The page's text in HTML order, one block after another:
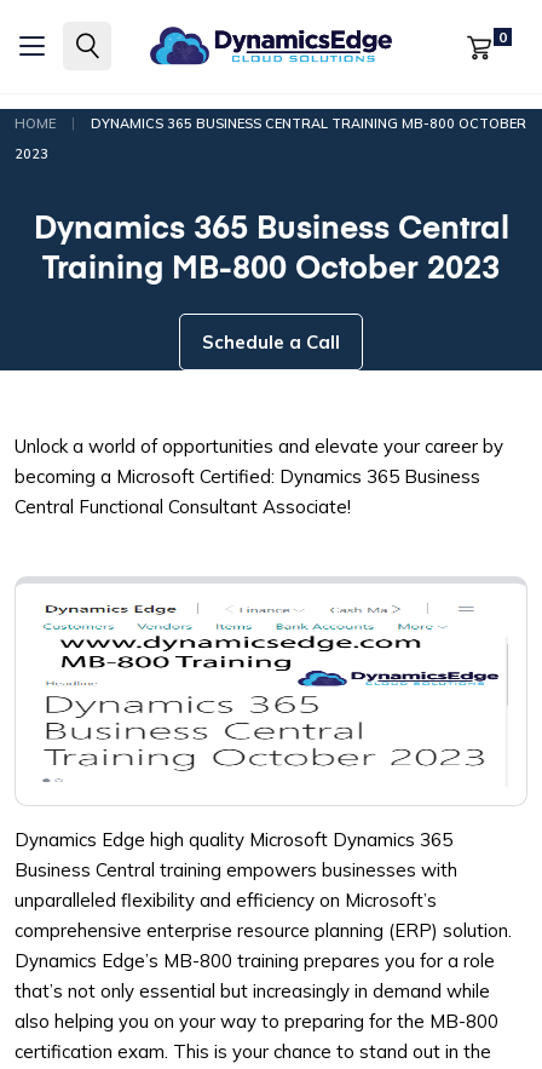
0
HOME |
DYNAMICS 365 BUSINESS CENTRAL TRAINING MB-800 OCTOBER
2023
Dynamics 365 Business Central
Training MB-800 October 2023
Schedule a Call
Unlock a world of opportunities and elevate your career by
becoming a Microsoft Certified: Dynamics 365 Business
Central Functional Consultant Associate!
Dynamics Edge high quality Microsoft Dynamics 365
Business Central training empowers businesses with
unparalleled flexibility and efficiency on Microsoft’s
comprehensive enterprise resource planning (ERP) solution.
Dynamics Edge’s MB-800 training prepares you for a role
that’s not only essential but increasingly in demand while
also helping you on your way to preparing for the MB-800
certification exam. This is your chance to stand out in the